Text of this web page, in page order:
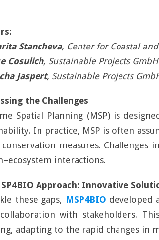
Stancheva, Center for Coastal
Cosulich, Sustainable Projects
Jaspert, Sustainable Projects
the Challenges
Spatial Planning (MSP) is
In practice, MSP is often
conservation measures.
interactions.
Approach: Innovative
these gaps, MSP4BIO developed
with stakeholders.
adapting to the rapid changes in